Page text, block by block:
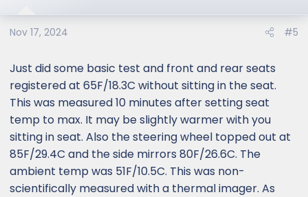
Nov 17, 2024 #5
Just did some basic test and front and rear seats
registered at 65F/18.3C without sitting in the seat.
This was measured 10 minutes after setting seat
temp to max. It may be slightly warmer with you
sitting in seat. Also the steering wheel topped out at
85F/29.4C and the side mirrors 80F/26.6C. The
ambient temp was 51F/10.5C. This was non-
scientifically measured with a thermal imager. As